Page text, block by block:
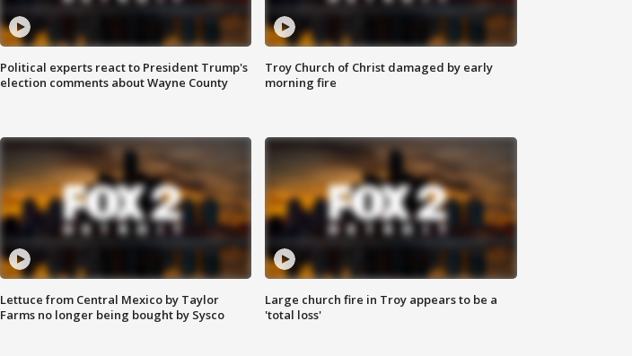
Political experts react to President Trump's
election comments about Wayne County
Troy Church of Christ damaged by early
morning fire
Lettuce from Central Mexico by Taylor
Farms no longer being bought by Sysco
Large church fire in Troy appears to be a
'total loss'